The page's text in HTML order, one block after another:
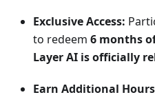
Exclusive Access:
to redeem 6 months
Layer AI is officially
Earn Additional